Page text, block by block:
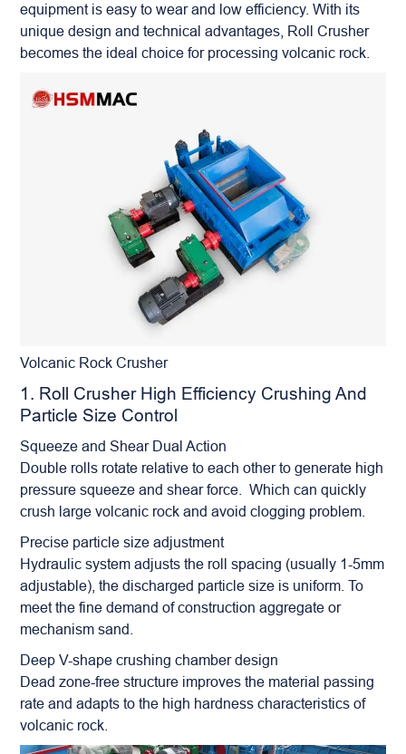
equipment is easy to wear and low efficiency. With its
unique design and technical advantages, Roll Crusher
becomes the ideal choice for processing volcanic rock.
Volcanic Rock Crusher
1. Roll Crusher High Efficiency Crushing And
Particle Size Control
Squeeze and Shear Dual Action
Double rolls rotate relative to each other to generate high
pressure squeeze and shear force. Which can quickly
crush large volcanic rock and avoid clogging problem.
Precise particle size adjustment
Hydraulic system adjusts the roll spacing (usually 1-5mm
adjustable), the discharged particle size is uniform. To
meet the fine demand of constructionaggregate or
mechanism sand.
Deep V-shape crushing chamber design
Dead zone-free structure improves the material passing
rate and adapts to the high hardness characteristics of
volcanic rock.